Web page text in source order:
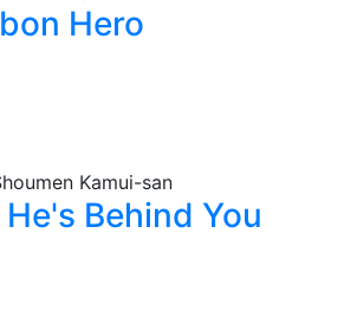
Hero
Behind You